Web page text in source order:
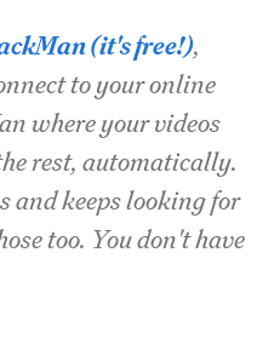
(it's free!),
to your online
where your videos
rest, automatically.
and keeps looking for
too. You don't have